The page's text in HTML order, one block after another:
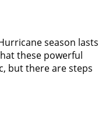
season lasts
these powerful
but there are steps